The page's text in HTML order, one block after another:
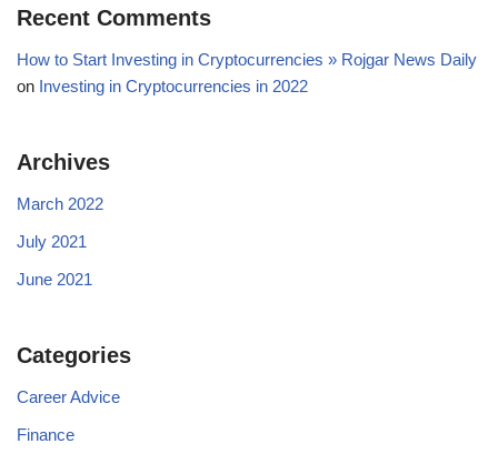
Recent Comments
How to Start Investing in Cryptocurrencies » Rojgar News Daily
on Investing in Cryptocurrencies in 2022
Archives
March 2022
July 2021
June 2021
Categories
Career Advice
Finance